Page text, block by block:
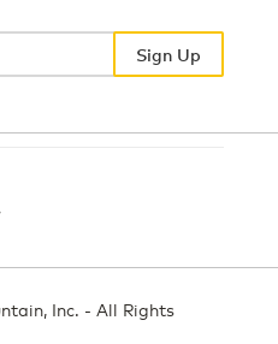
Your
Sign Up
Inc. - All Rights